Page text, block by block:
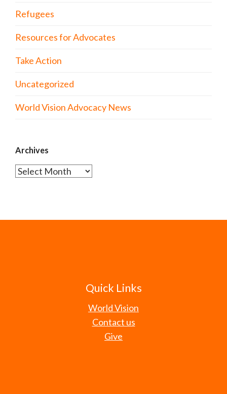
Refugees
Resources for Advocates
Take Action
Uncategorized
World Vision Advocacy News
Archives
Archives
Quick Links
World Vision
Contact us
Give